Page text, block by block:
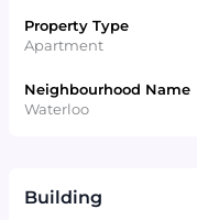
Property Type
Apartment
Neighbourhood Name
Waterloo
Building